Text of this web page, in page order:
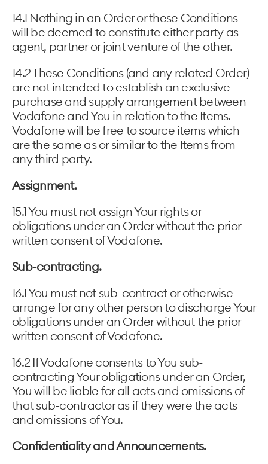
14.1 Nothing in an Order or these Conditions
will be deemed to constitute either party as
agent, partner or joint venture of the other.
14.2 These Conditions (and any related Order)
are not intended to establish an exclusive
purchase and supply arrangement between
Vodafone and You in relation to the Items.
Vodafone will be free to source items which
are the same as or similar to the Items from
any third party.
Assignment.
15.1 You must not assign Your rights or
obligations under an Order without the prior
written consent of Vodafone.
Sub-contracting.
16.1 You must not sub-contract or otherwise
arrange for any other person to discharge Your
obligations under an Order without the prior
written consent of Vodafone.
16.2 If Vodafone consents to You sub-
contracting Your obligations under an Order,
You will be liable for all acts and omissions of
that sub-contractor as if they were the acts
and omissions of You.
Confidentiality and Announcements.